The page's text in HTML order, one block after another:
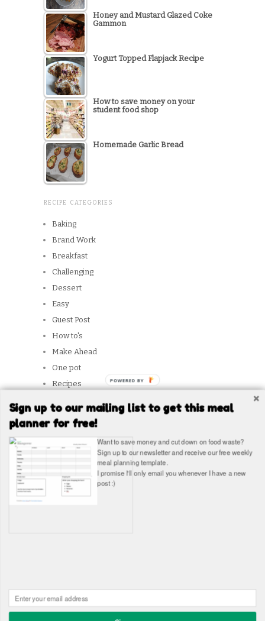
Honey and Mustard Glazed Coke
Gammon
Yogurt Topped Flapjack Recipe
How to save money on your
student food shop
Homemade Garlic Bread
RECIPE CATEGORIES
Baking
Brand Work
Breakfast
Challenging
Dessert
Easy
Guest Post
How to's
Make Ahead
One pot
Recipes
Student Tips
SITES WE LIKE
Hangover - Student Food Blog. Student recipes and guides
Sign up to our mailing list to get this meal
planner for free!
Want to save money and cut down on food waste?
Sign up to our newsletter and receive our free weekly
meal planning template.
I promise I'll only email you whenever I have a new
post :)
POWERED
BY